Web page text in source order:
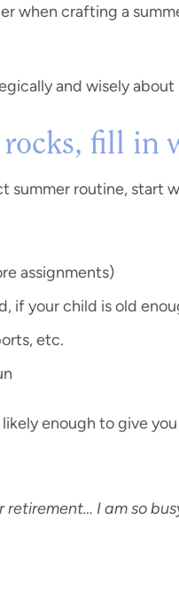
when crafting a
and wisely
fill in
summer routine, start
assignments)
if your child is old
etc.
enough to give
I am so